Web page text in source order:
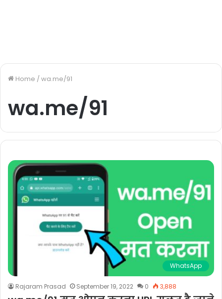
Home / wa.me/91
wa.me/91
WhatsApp
Rajaram Prasad September 19, 2022 0 3,888